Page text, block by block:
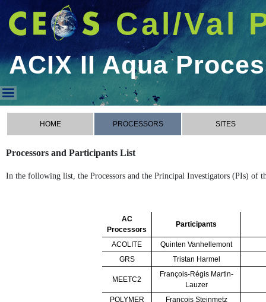
Cal/Val
ACIX II Aqua
ACIX II Aqua Processors
HOME PROCESSORS SITES
Processors and Participants List
In the following list, the Processors and the Principal Investigators (PIs) of
AC
Processors
Participants
ACOLITE
Quinten Vanhellemont
GRS
Tristan Harmel
MEETC2
François-Régis Martin-
Lauzer
POLYMER
François Steinmetz